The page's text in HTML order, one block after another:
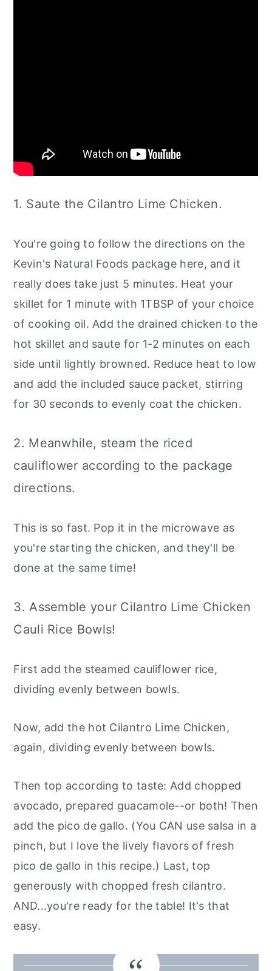
1. Saute the Cilantro Lime Chicken.
You're going to follow the directions on the
Kevin's Natural Foods package here, and it
really does take just 5 minutes. Heat your
skillet for 1 minute with 1TBSP of your choice
of cooking oil. Add the drained chicken to the
hot skillet and saute for 1-2 minutes on each
side until lightly browned. Reduce heat to low
and add the included sauce packet, stirring
for 30 seconds to evenly coat the chicken.
2. Meanwhile, steam the riced
cauliflower according to the package
directions.
This is so fast. Pop it in the microwave as
you're starting the chicken, and they'll be
done at the same time!
3. Assemble your Cilantro Lime Chicken
Cauli Rice Bowls!
First add the steamed cauliflower rice,
dividing evenly between bowls.
Now, add the hot Cilantro Lime Chicken,
again, dividing evenly between bowls.
Then top according to taste: Add chopped
avocado, prepared guacamole--or both! Then
add the pico de gallo. (You CAN use salsa in a
pinch, but I love the lively flavors of fresh
pico de gallo in this recipe.) Last, top
generously with chopped fresh cilantro.
AND...you're ready for the table! It's that
easy.